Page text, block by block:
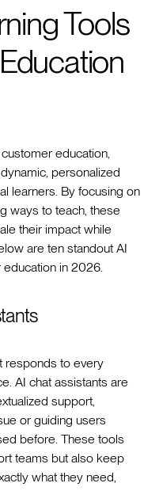
Tools
education,
personalized
learners. By focusing on
ways to teach, these
their impact while
are ten standout AI
in 2026.
responds to every
AI chat assistants are
support,
or guiding users
before. These tools
teams but also keep
what they need,